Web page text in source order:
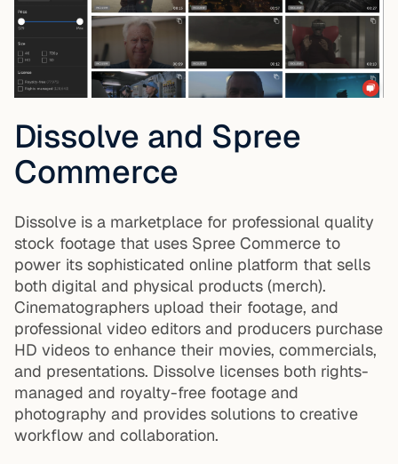
Dissolve and Spree
Commerce
Dissolve is a marketplace for professional quality
stock footage that uses Spree Commerce to
power its sophisticated online platform that sells
both digital and physical products (merch).
Cinematographers upload their footage, and
professional video editors and producers purchase
HD videos to enhance their movies, commercials,
and presentations. Dissolve licenses both rights-
managed and royalty-free footage and
photography and provides solutions to creative
workflow and collaboration.